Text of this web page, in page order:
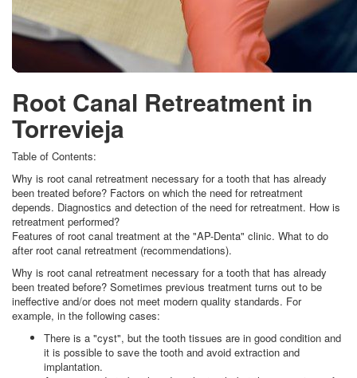
Root Canal Retreatment in
Torrevieja
Table of Contents:
Why is root canal retreatment necessary for a tooth that has already
been treated before? Factors on which the need for retreatment
depends. Diagnostics and detection of the need for retreatment. How is
retreatment performed?
Features of root canal treatment at the "AP-Denta" clinic. What to do
after root canal retreatment (recommendations).
Why is root canal retreatment necessary for a tooth that has already
been treated before? Sometimes previous treatment turns out to be
ineffective and/or does not meet modern quality standards. For
example, in the following cases:
There is a "cyst", but the tooth tissues are in good condition and
it is possible to save the tooth and avoid extraction and
implantation.